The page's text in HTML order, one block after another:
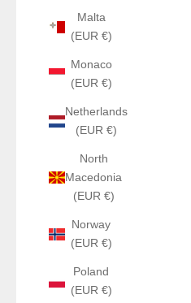
Malta
(EUR €)
Monaco
(EUR €)
Netherlands
(EUR €)
North
Macedonia
(EUR €)
Norway
(EUR €)
Poland
(EUR €)